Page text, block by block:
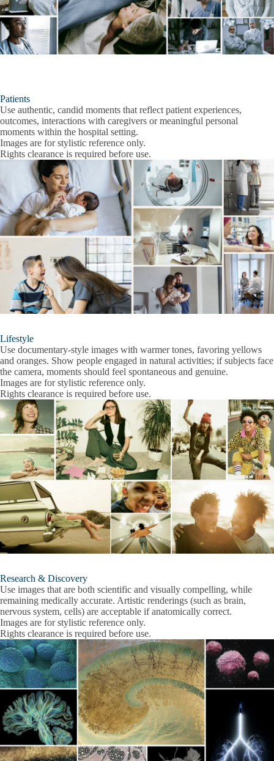
Patients
Use authentic, candid moments that reflect patient experiences,
outcomes, interactions with caregivers or meaningful personal
moments within the hospital setting.
Images are for stylistic reference only.
Rights clearance is required before use.
Lifestyle
Use documentary-style images with warmer tones, favoring yellows
and oranges. Show people engaged in natural activities; if subjects face
the camera, moments should feel spontaneous and genuine.
Images are for stylistic reference only.
Rights clearance is required before use.
Research & Discovery
Use images that are both scientific and visually compelling, while
remaining medically accurate. Artistic renderings (such as brain,
nervous system, cells) are acceptable if anatomically correct.
Images are for stylistic reference only.
Rights clearance is required before use.